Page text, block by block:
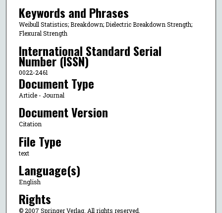
Keywords and Phrases
Weibull Statistics; Breakdown; Dielectric Breakdown Strength;
Flexural Strength
International Standard Serial
Number (ISSN)
0022-2461
Document Type
Article - Journal
Document Version
Citation
File Type
text
Language(s)
English
Rights
© 2007 Springer Verlag, All rights reserved.